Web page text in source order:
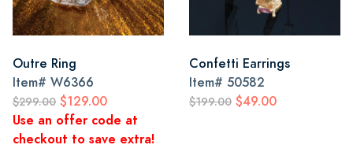
Outre Ring
Item# W6366
$299.00 $129.00
Use an offer code at
checkout to save extra!
Confetti Earrings
Item# 50582
$199.00 $49.00